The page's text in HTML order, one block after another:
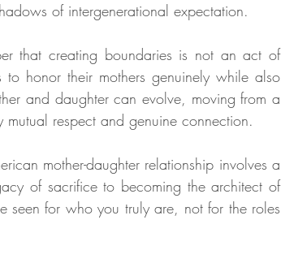
of intergenerational expectation.
that creating boundaries is not an act of
honor their mothers genuinely while also
and daughter can evolve, moving from a
respect and genuine connection.
mother-daughter relationship involves a
of sacrifice to becoming the architect of
seen for who you truly are, not for the roles